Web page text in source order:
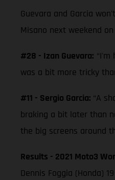
Guevara and Garcia
Misano next weekend
#28 - Izan Guevara:
was a bit more tricky
#11 - Sergio Garcia: “A
braking a bit later than
the big screens around
Results - 2021 Moto3
Dennis Foggia (Honda)